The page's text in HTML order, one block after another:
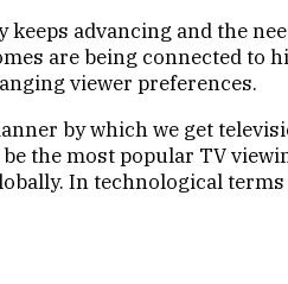
advancing and the
are being connected to
viewer preferences.
by which we get
the most popular TV
In technological